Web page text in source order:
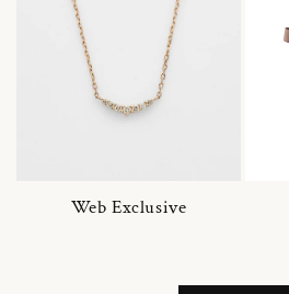
Web Exclusive